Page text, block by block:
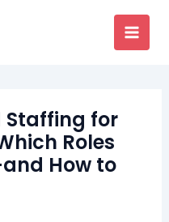
Staffing for
Roles
How to